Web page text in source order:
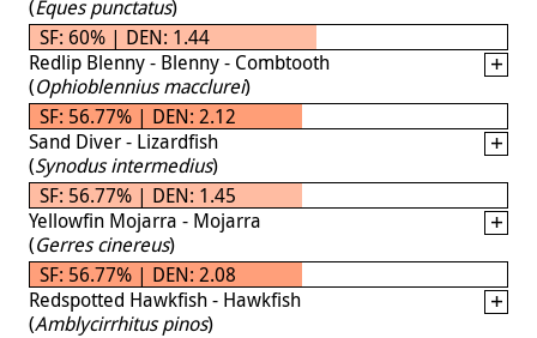
(Eques punctatus)
SF: 60% | DEN: 1.44
Redlip Blenny - Blenny - Combtooth
(Ophioblennius macclurei)
SF: 56.77% | DEN: 2.12
Sand Diver - Lizardfish
(Synodus intermedius)
SF: 56.77% | DEN: 1.45
Yellowfin Mojarra - Mojarra
(Gerres cinereus)
SF: 56.77% | DEN: 2.08
Redspotted Hawkfish - Hawkfish
(Amblycirrhitus pinos)